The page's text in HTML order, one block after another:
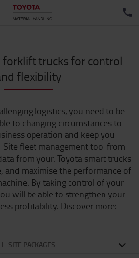
forklift trucks for control
flexibility
logistics, you need to be
to changing circumstances to
operation and keep you
fleet management tool from
from your. Toyota smart trucks
and maximise the performance of
By taking control of your
will be able to strengthen your
profitability. Discover more:
I_SITE PACKAGES